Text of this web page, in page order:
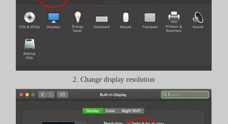
2. Change display resolution